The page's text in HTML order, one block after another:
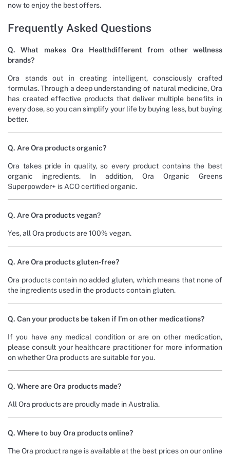
now to enjoy the best offers.
Frequently Asked Questions
Q. What makes Ora Healthdifferent from other wellness
brands?
Ora stands out in creating intelligent, consciously crafted
formulas. Through a deep understanding of natural medicine, Ora
has created effective products that deliver multiple benefits in
every dose, so you can simplify your life by buying less, but buying
better.
Q. Are Ora products organic?
Ora takes pride in quality, so every product contains the best
organic ingredients. In addition, Ora Organic Greens
Superpowder+ is ACO certified organic.
Q. Are Ora products vegan?
Yes, all Ora products are 100% vegan.
Q. Are Ora products gluten-free?
Ora products contain no added gluten, which means that none of
the ingredients used in the products contain gluten.
Q. Can your products be taken if I’m on other medications?
If you have any medical condition or are on other medication,
please consult your healthcare practitioner for more information
on whether Ora products are suitable for you.
Q. Where are Ora products made?
All Ora products are proudly made in Australia.
Q. Where to buy Ora products online?
The Ora product range is available at the best prices on our online